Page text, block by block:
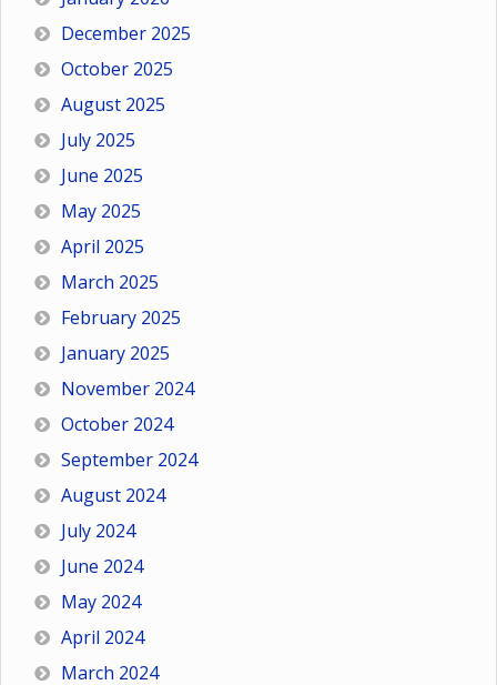
December 2025
October 2025
August 2025
July 2025
June 2025
May 2025
April 2025
March 2025
February 2025
January 2025
November 2024
October 2024
September 2024
August 2024
July 2024
June 2024
May 2024
April 2024
March 2024